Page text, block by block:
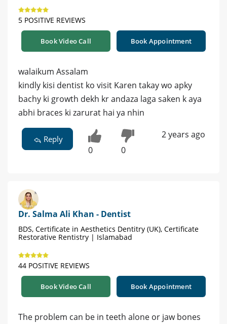
5 POSITIVE REVIEWS
Book Video Call Book Appointment
walaikum Assalam
kindly kisi dentist ko visit Karen takay wo apky
bachy ki growth dekh kr andaza laga saken k aya
abhi braces ki zarurat hai ya nhin
Reply
0 0
2 years ago
Dr. Salma Ali Khan - Dentist
BDS, Certificate in Aesthetics Dentitry (UK), Certificate
Restorative Rentistry | Islamabad
44 POSITIVE REVIEWS
Book Video Call Book Appointment
The problem can be in teeth alone or jaw bones